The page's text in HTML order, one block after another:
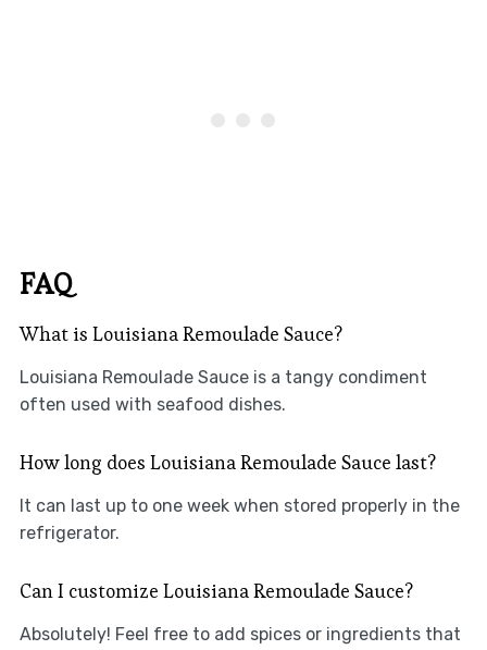
FAQ
What is Louisiana Remoulade Sauce?
Louisiana Remoulade Sauce is a tangy condiment
often used with seafood dishes.
How long does Louisiana Remoulade Sauce last?
It can last up to one week when stored properly in the
refrigerator.
Can I customize Louisiana Remoulade Sauce?
Absolutely! Feel free to add spices or ingredients that